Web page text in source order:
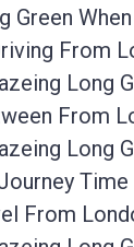
Green
From
Long
From
Long
From